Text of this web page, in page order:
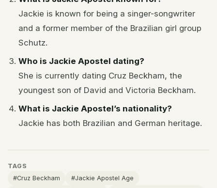
Jackie is known for being a singer-songwriter
and a former member of the Brazilian girl group
Schutz.
Who is Jackie Apostel dating?
She is currently dating Cruz Beckham, the
youngest son of David and Victoria Beckham.
What is Jackie Apostel’s nationality?
Jackie has both Brazilian and German heritage.
TAGS
#Cruz Beckham
#Jackie Apostel Age